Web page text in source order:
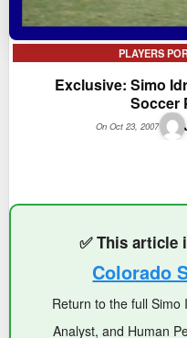
PLAYERS
Exclusive: Simo
Soccer
On Oct 23, 2007
✅ This article
Colorado
Return to the full Simo
Analyst, and Human